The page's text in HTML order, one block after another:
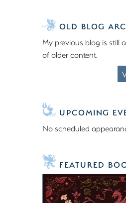
OLD BLOG
My previous blog is still
of older content.
UPCOMING
No scheduled
FEATURED